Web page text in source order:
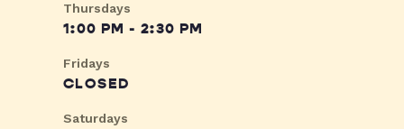
Thursdays
1:00 PM - 2:30 PM
Fridays
CLOSED
Saturdays